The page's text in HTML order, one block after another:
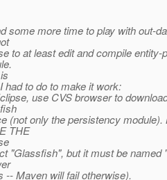
some more time to play with out-
to at least edit and compile entity-
to do to make it work:
use CVS browser to
(not only the persistency module).
THE
"Glassfish", but it must be named
Maven will fail otherwise).